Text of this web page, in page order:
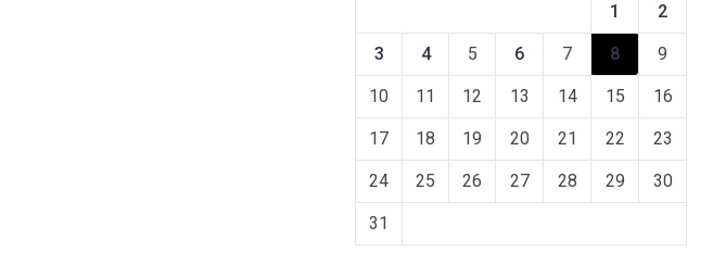
1 2
3 4 5 6 7 8 9
10 11 12 13 14 15 16
17 18 19 20 21 22 23
24 25 26 27 28 29 30
31